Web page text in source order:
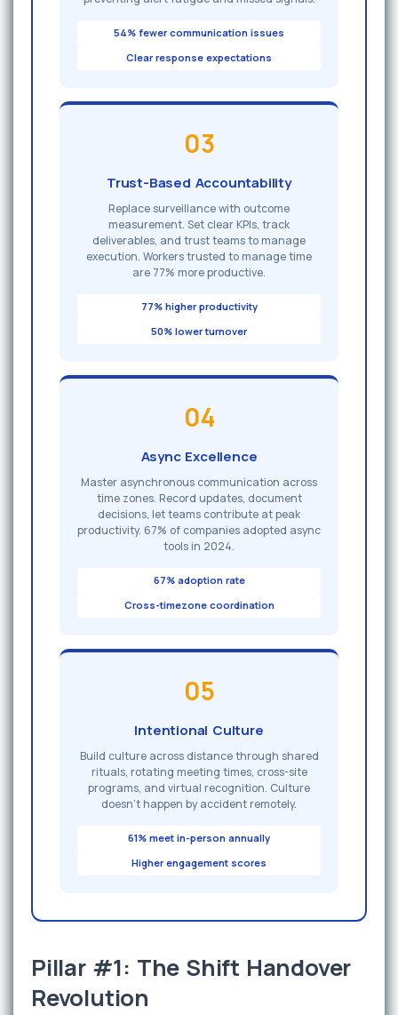
54% fewer communication issues
Clear response expectations
03
Trust-Based Accountability
Replace surveillance with outcome
measurement. Set clear KPIs, track
deliverables, and trust teams to manage
execution. Workers trusted to manage time
are 77% more productive.
77% higher productivity
50% lower turnover
04
Async Excellence
Master asynchronous communication across
time zones. Record updates, document
decisions, let teams contribute at peak
productivity. 67% of companies adopted async
tools in 2024.
67% adoption rate
Cross-timezone coordination
05
Intentional Culture
Build culture across distance through shared
rituals, rotating meeting times, cross-site
programs, and virtual recognition. Culture
doesn't happen by accident remotely.
61% meet in-person annually
Higher engagement scores
Pillar #1: The Shift Handover
Revolution